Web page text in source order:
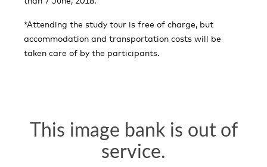
*Attending the study tour is free of charge, but
accommodation and transportation costs will be
taken care of by the participants.